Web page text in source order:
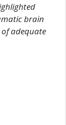
brain
adequate